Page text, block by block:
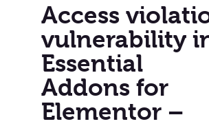
Access
vulnerability
Essential
Addons for
Elementor –